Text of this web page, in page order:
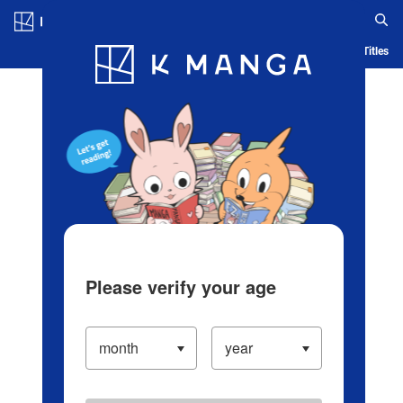
Blog App Ranking History Serialized Titles
Please verify your age